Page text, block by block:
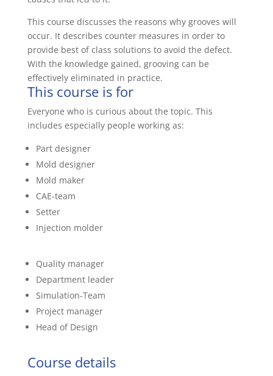
This course discusses the reasons why grooves will
occur. It describes counter measures in order to
provide best of class solutions to avoid the defect.
With the knowledge gained, grooving can be
effectively eliminated in practice.
This course is for
Everyone who is curious about the topic. This
includes especially people working as:
Part designer
Mold designer
Mold maker
CAE-team
Setter
Injection molder
Quality manager
Department leader
Simulation-Team
Project manager
Head of Design
Course details